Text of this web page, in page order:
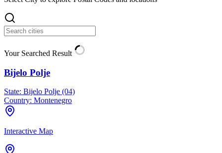
Your Searched Result
Bijelo Polje
State: Bijelo Polje (04)
Country: Montenegro
Interactive Map